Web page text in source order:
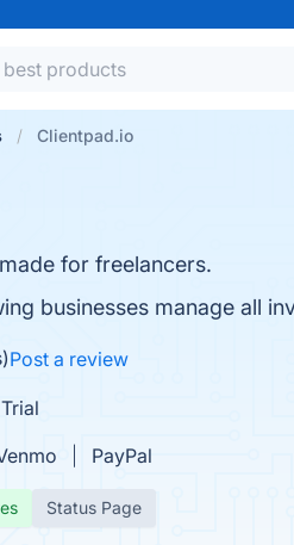
Clientpad.io
for freelancers.
businesses manage all
Post a review
PayPal
Status Page